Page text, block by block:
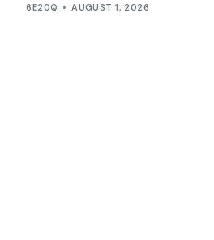
6E20Q AUGUST 1, 2026